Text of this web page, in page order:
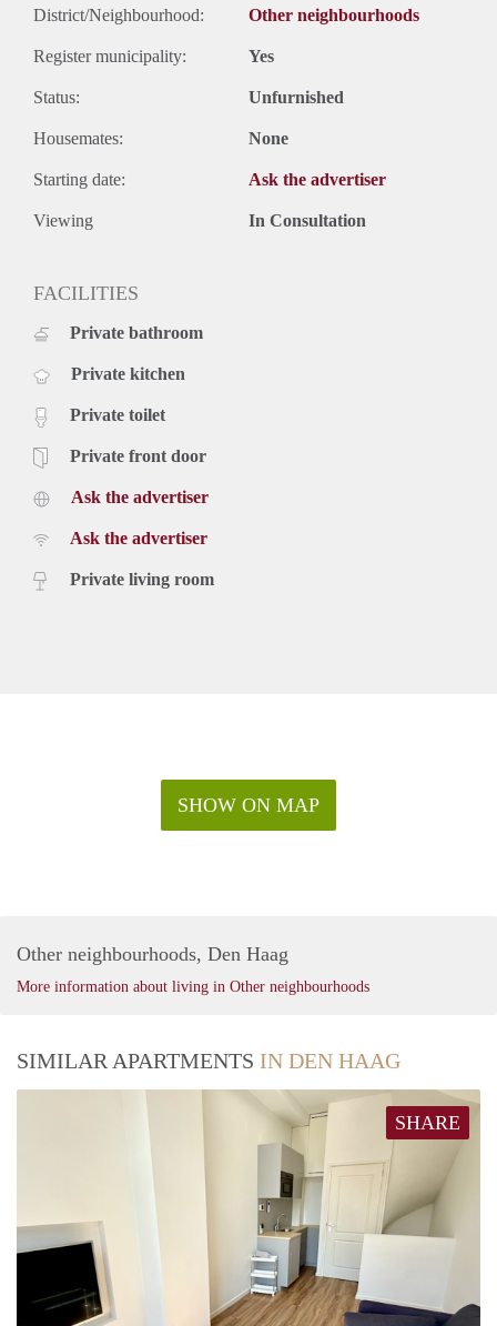
District/Neighbourhood: Other neighbourhoods
Register municipality: Yes
Status: Unfurnished
Housemates: None
Starting date: Ask the advertiser
Viewing In Consultation
FACILITIES
Private bathroom
Private kitchen
Private toilet
Private front door
Ask the advertiser
Ask the advertiser
Private living room
SHOW ON MAP
Other neighbourhoods, Den Haag
More information about living in Other neighbourhoods
SIMILAR APARTMENTS IN DEN HAAG
SHARE